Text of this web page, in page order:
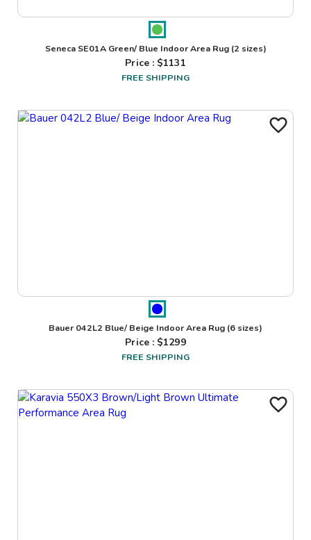
Seneca SE01A Green/ Blue Indoor Area Rug(2 sizes)
Price : $1131
FREE SHIPPING
Bauer 042L2 Blue/ Beige Indoor Area Rug (6 sizes)
Price : $1299
FREE SHIPPING